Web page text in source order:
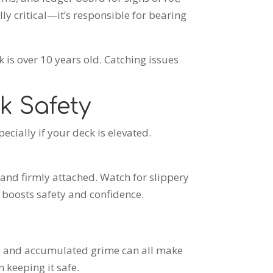
critical—it’s responsible for bearing
is over 10 years old. Catching issues
Safety
if your deck is elevated.
firmly attached. Watch for slippery
safety and confidence.
accumulated grime can all make
keeping it safe.